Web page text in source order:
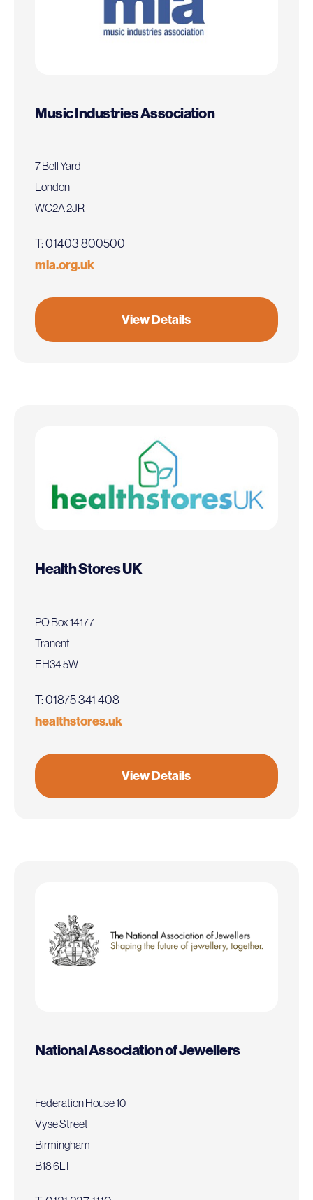
Music Industries Association
7 Bell Yard
London
WC2A 2JR
T: 01403 800500
mia.org.uk
View Details
Health Stores UK
PO Box 14177
Tranent
EH34 5W
T: 01875 341 408
healthstores.uk
View Details
National Association of Jewellers
Federation House 10
Vyse Street
Birmingham
B18 6LT